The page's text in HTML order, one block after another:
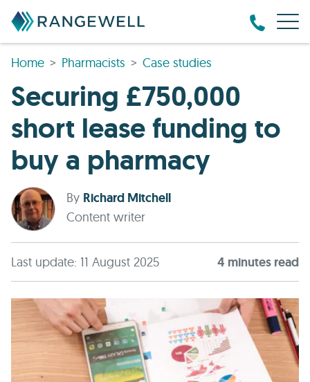
Home Pharmacists Case studies
Securing £750,000
short lease funding to
buy a pharmacy
By Richard Mitchell
Content writer
Last update: 11 August 2025 4 minutes read